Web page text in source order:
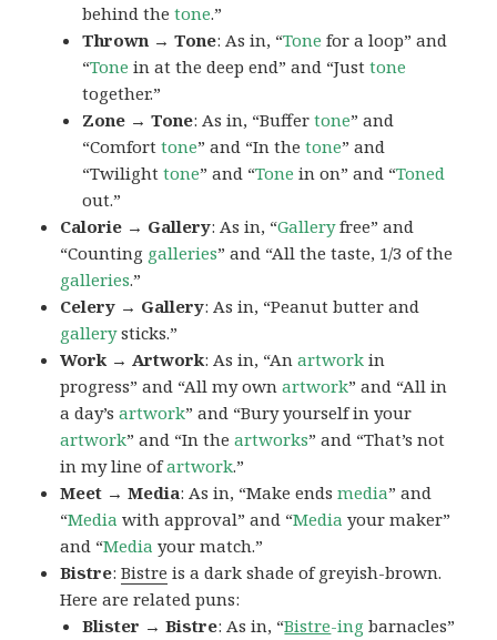
behind thetone.”
Thrown → Tone: As in, “Tone for a loop” and
“Tone in at the deep end” and “Justtone
together.”
Zone → Tone: As in, “Buffertone” and
“Comforttone” and “In thetone” and
“Twilighttone” and “Tone in on” and “Toned
out.”
Calorie → Gallery: As in, “Galleryfree” and
“Counting galleries” and “All the taste, 1/3 of the
galleries.”
Celery → Gallery: As in, “Peanut butter and
gallerysticks.”
Work → Artwork: As in, “Anartwork in
progress” and “All my ownartwork” and “All in
a day’sartwork” and “Bury yourself in your
artwork” and “In theartworks” and “That’s not
in my line ofartwork.”
Meet → Media: As in, “Make endsmedia” and
“Media with approval” and “Media your maker”
and “Media your match.”
Bistre:Bistre is a dark shade of greyish-brown.
Here are related puns:
Blister → Bistre: As in, “Bistre-ing barnacles”